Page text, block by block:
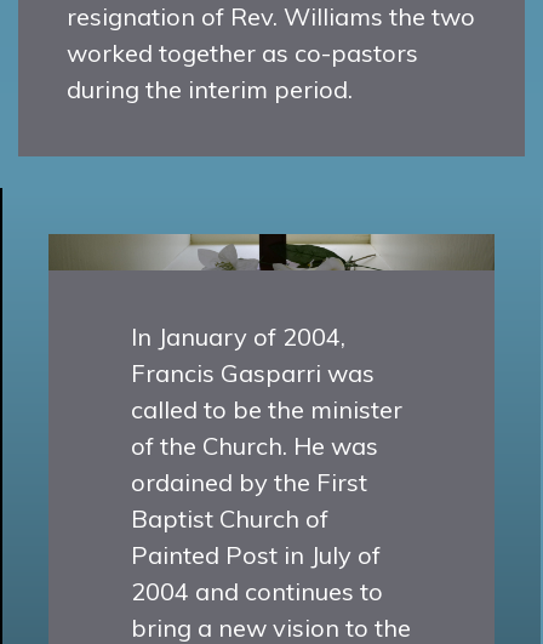
resignation of Rev. Williams the two
worked together as co-pastors
during the interim period.
In January of 2004,
Francis Gasparri was
called to be the minister
of the Church. He was
ordained by the First
Baptist Church of
Painted Post in July of
2004 and continues to
bring a new vision to the